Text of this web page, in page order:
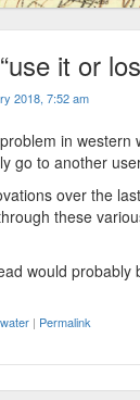
it or
2018, 7:52 am
in
go to another
over the
these
would
water | Permalink